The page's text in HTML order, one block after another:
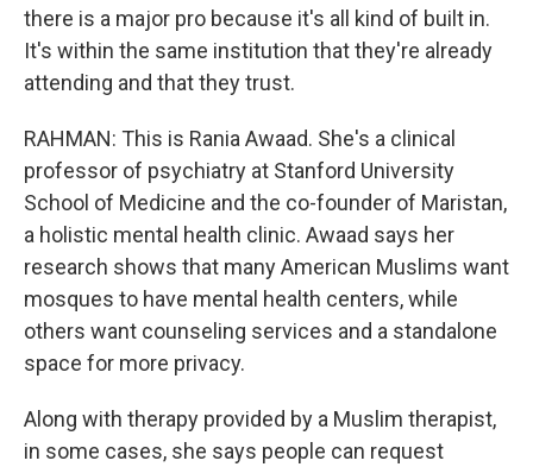
there is a major pro because it's all kind of built in.
It's within the same institution that they're already
attending and that they trust.
RAHMAN: This is Rania Awaad. She's a clinical
professor of psychiatry at Stanford University
School of Medicine and the co-founder of Maristan,
a holistic mental health clinic. Awaad says her
research shows that many American Muslims want
mosques to have mental health centers, while
others want counseling services and a standalone
space for more privacy.
Along with therapy provided by a Muslim therapist,
in some cases, she says people can request